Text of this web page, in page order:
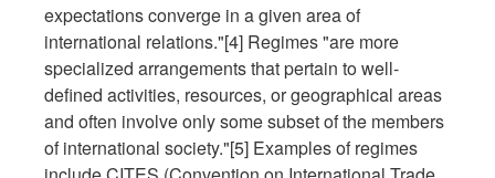
expectations converge in a given area of
international relations."[4] Regimes "are more
specialized arrangements that pertain to well-
defined activities, resources, or geographical areas
and often involve only some subset of the members
of international society."[5] Examples of regimes